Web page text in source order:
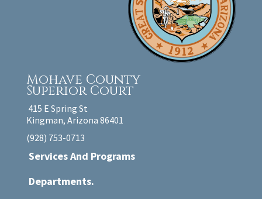
Mohave County
Superior Court
415 E Spring St
Kingman, Arizona 86401
(928) 753-0713
Services And Programs
Departments.